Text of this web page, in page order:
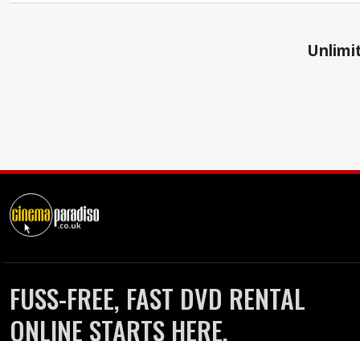
FUSS-FREE, FAST DVD RENTAL
ONLINE STARTS HERE.